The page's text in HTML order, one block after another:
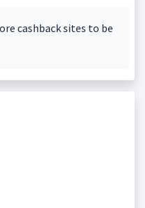
cashback sites to be